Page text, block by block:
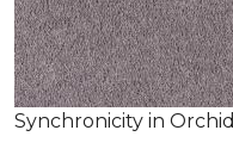
Synchronicity in Orchid